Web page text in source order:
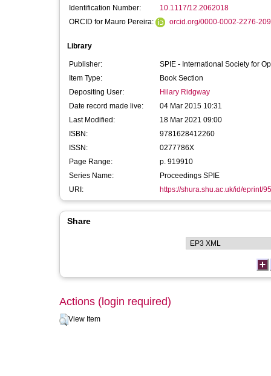
Identification Number:
10.1117/12.2062018
ORCID for Mauro Pereira:
orcid.org/0000-0002-2276-
Library
Publisher:
SPIE - International Society for
Item Type:
Book Section
Depositing User:
Hilary Ridgway
Date record made live:
04 Mar 2015 10:31
Last Modified:
18 Mar 2021 09:00
ISBN:
9781628412260
ISSN:
0277786X
Page Range:
p. 919910
Series Name:
Proceedings SPIE
URI:
https://shura.shu.ac.uk/id/eprint/
Share
Actions (login required)
View Item